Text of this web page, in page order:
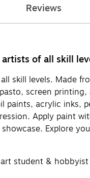
Reviews
of all skill
skill levels. Made
screen
acrylic inks,
Apply paint
Explore
student &